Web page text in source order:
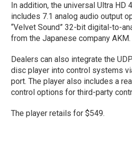
In addition, the universal Ultra HD
includes 7.1 analog audio output
“Velvet Sound” 32-bit digital-to-
from the Japanese company AKM.
Dealers can also integrate the
disc player into control systems
port. The player also includes a
control options for third-party
The player retails for $549.